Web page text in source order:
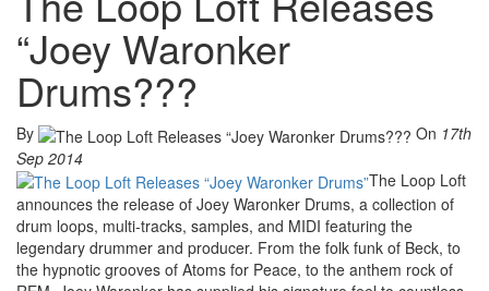
“Joey Waronker
Drums???
By On 17th
Sep 2014
The Loop Loft
announces the release of Joey Waronker Drums, a collection of
drum loops, multi-tracks, samples, and MIDI featuring the
legendary drummer and producer. From the folk funk of Beck, to
the hypnotic grooves of Atoms for Peace, to the anthem rock of